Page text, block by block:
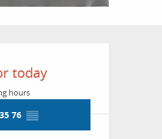
hours &
today
hours
76 ▒▒